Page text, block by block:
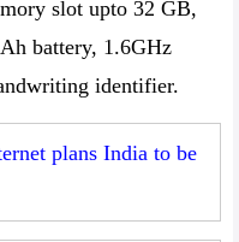
slot upto 32 GB,
battery, 1.6GHz
identifier.
plans India to be